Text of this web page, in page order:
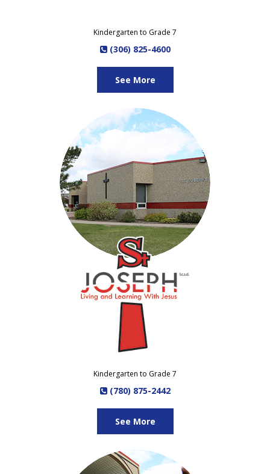
Kindergarten to Grade 7
(306) 825-4600
See More
Kindergarten to Grade 7
(780) 875-2442
See More